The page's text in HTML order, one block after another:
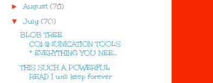
►August (78)
▼ July (70)
BLOB TREE
COMMUNICATION TOOLS
* EVERYTHING YOU NEE...
THIS SUCH A POWERFUL
READ I will keep forever